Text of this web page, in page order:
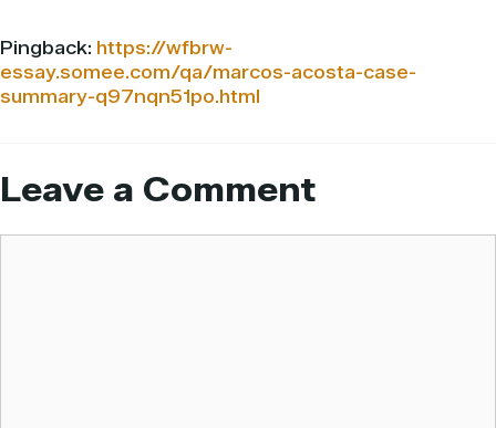
Pingback: https://wfbrw-
essay.somee.com/qa/marcos-acosta-case-
summary-q97nqn51po.html
Leave a Comment